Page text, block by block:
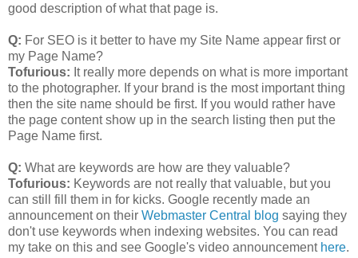
good description of what that page is.
Q: For SEO is it better to have my Site Name appear first or
my Page Name?
Tofurious: It really more depends on what is more important
to the photographer. If your brand is the most important thing
then the site name should be first. If you would rather have
the page content show up in the search listing then put the
Page Name first.
Q: What are keywords are how are they valuable?
Tofurious: Keywords are not really that valuable, but you
can still fill them in for kicks. Google recently made an
announcement on their Webmaster Central blog saying they
don't use keywords when indexing websites. You can read
my take on this and see Google's video announcement here.